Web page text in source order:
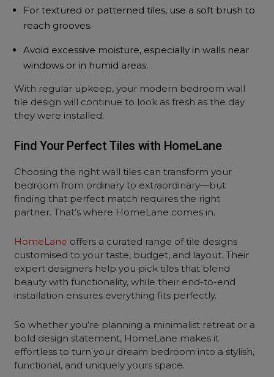
For textured or patterned tiles, use a soft brush to
reach grooves.
Avoid excessive moisture, especially in walls near
windows or in humid areas.
With regular upkeep, your modern bedroom wall
tile design will continue to look as fresh as the day
they were installed.
Find Your Perfect Tiles with HomeLane
Choosing the right wall tiles can transform your
bedroom from ordinary to extraordinary—but
finding that perfect match requires the right
partner. That’s where HomeLane comes in.
HomeLane offers a curated range of tile designs
customised to your taste, budget, and layout. Their
expert designers help you pick tiles that blend
beauty with functionality, while their end-to-end
installation ensures everything fits perfectly.
So whether you’re planning a minimalist retreat or a
bold design statement, HomeLane makes it
effortless to turn your dream bedroom into a stylish,
functional, and uniquely yours space.